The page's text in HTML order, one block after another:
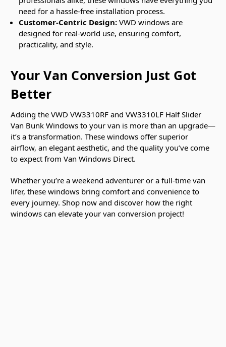
need for a hassle-free installation process.
Customer-Centric Design: VWD windows are
designed for real-world use, ensuring comfort,
practicality, and style.
Your Van Conversion Just Got
Better
Adding the VWD VW3310RF and VW3310LF Half Slider
Van Bunk Windows to your van is more than an upgrade—
it’s a transformation. These windows offer superior
airflow, an elegant aesthetic, and the quality you’ve come
to expect from Van Windows Direct.
Whether you’re a weekend adventurer or a full-time van
lifer, these windows bring comfort and convenience to
every journey. Shop now and discover how the right
windows can elevate your van conversion project!